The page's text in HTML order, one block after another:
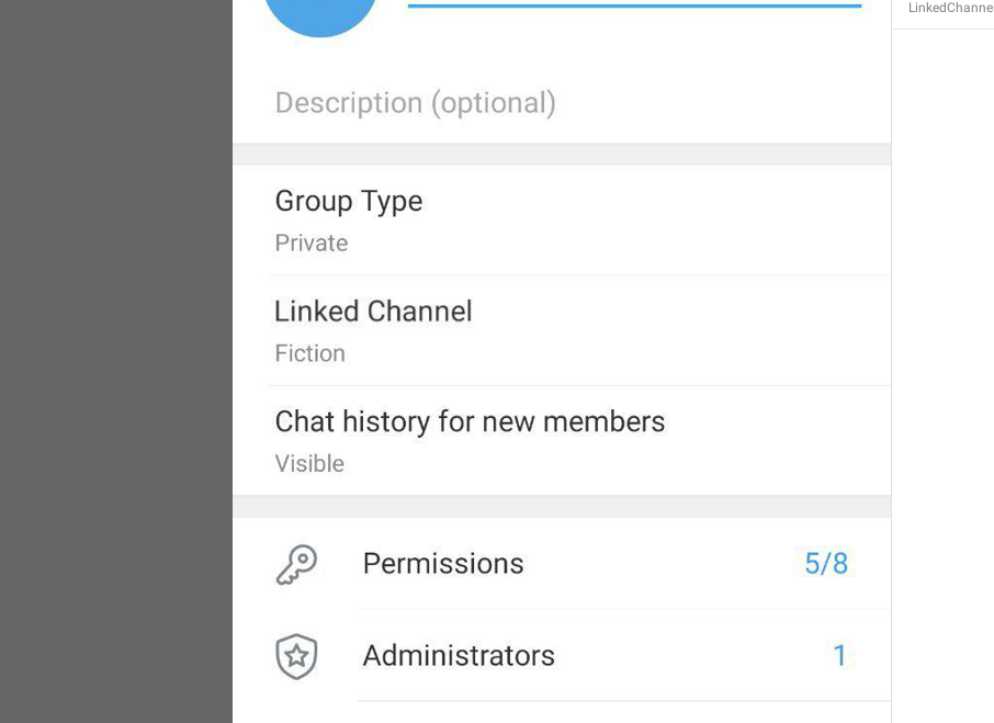
formatterBannedUntilThisYear24H
ReportSpamAndLeave
LinkedChannel